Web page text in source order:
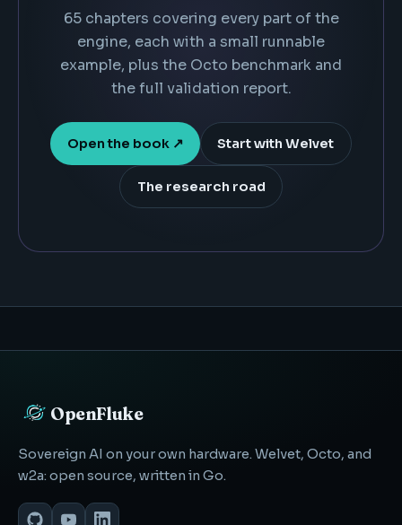
65 chapters covering every part of the
engine, each with a small runnable
example, plus the Octo benchmark and
the full validation report.
Open the book ↗ Start with Welvet
The research road
OpenFluke
Sovereign AI on your own hardware. Welvet, Octo, and
w2a: open source, written in Go.